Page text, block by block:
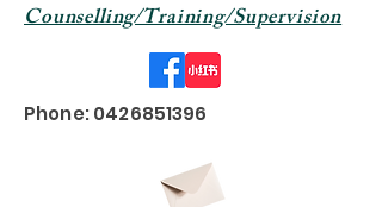
Counselling/Training/Supervision
Phone:0426851396